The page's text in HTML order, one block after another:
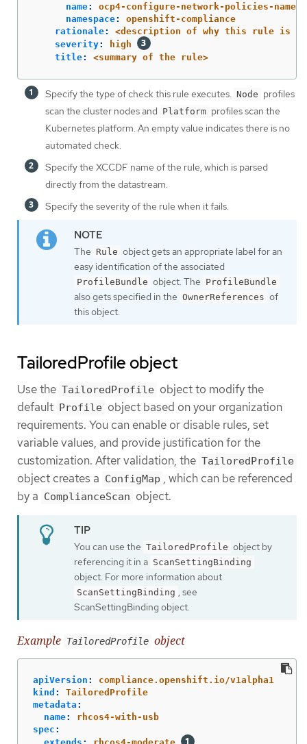
name:
ocp4-configure-network-policies-
namespace:
openshift-compliance
rationale:
<description of why this rule is
severity:
high
title: <summary of the rule>
Specify the type of check this rule executes. Node profiles
scan the cluster nodes and Platform profiles scan the
Kubernetes platform. An empty value indicates there is no
automated check.
Specify the XCCDF name of the rule, which is parsed
directly from the datastream.
Specify the severity of the rule when it fails.
The Rule object gets an appropriate label for an
easy identification of the associated
ProfileBundle object. The ProfileBundle
also gets specified in the OwnerReferences of
this object.
TailoredProfile object
Use the TailoredProfile object to modify the
default Profile object based on your organization
requirements. You can enable or disable rules, set
variable values, and provide justification for the
customization. After validation, the TailoredProfile
object creates a ConfigMap , which can be referenced
by a ComplianceScan object.
You can use the TailoredProfile object by
referencing it in a ScanSettingBinding
object. For more information about
ScanSettingBinding , see
ScanSettingBinding object.
Example TailoredProfile object
apiVersion :
compliance.openshift.io/v1alpha1
kind :
TailoredProfile
metadata :
name:
rhcos4-with-usb
spec :